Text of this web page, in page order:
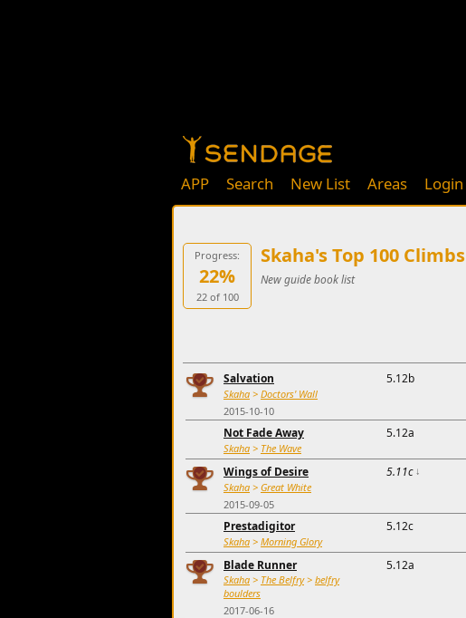
APP Search New List Areas Login
Progress:
22%
22 of 100
Skaha's Top 100 Climbs
New guide book list
Salvation
Skaha > Doctors' Wall
2015-10-10
5.12b
Not Fade Away
Skaha > The Wave
5.12a
Wings of Desire
Skaha > Great White
2015-09-05
5.11c↓
Prestadigitor
Skaha > Morning Glory
5.12c
Blade Runner
Skaha > The Belfry> belfry
boulders
2017-06-16
5.12a